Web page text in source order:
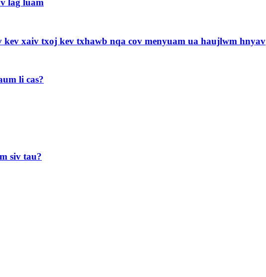
lag luam
kev xaiv txoj kev txhawb nqa cov menyuam ua haujlwm hnyav
li cas?
siv tau?